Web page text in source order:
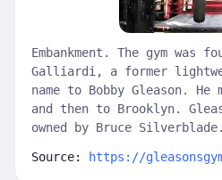
Embankment. The gym was
Galliardi, a former
name to Bobby Gleason. He
and then to Brooklyn.
owned by Bruce Silverblade.
Source: https://